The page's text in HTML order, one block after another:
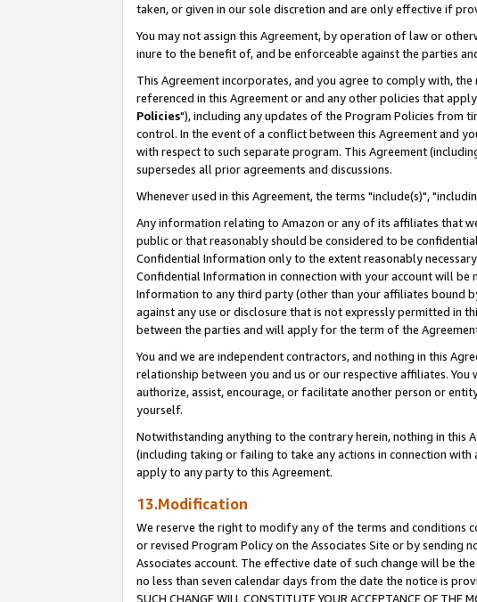
taken, or given in our sole discretion and are only effective if
You may not assign this Agreement, by operation of law or
inure to the benefit of, and be enforceable against the parties
This Agreement incorporates, and you agree to comply with,
referenced in this Agreement or and any other policies that
Policies"), including any updates of the Program Policies from
control. In the event of a conflict between this Agreement and
with respect to such separate program. This Agreement
supersedes all prior agreements and discussions.
Whenever used in this Agreement, the terms "include(s)",
Any information relating to Amazon or any of its affiliates that
public or that reasonably should be considered to be
Confidential Information only to the extent reasonably
Confidential Information in connection with your account will
Information to any third party (other than your affiliates bound
against any use or disclosure that is not expressly permitted in
between the parties and will apply for the term of the
You and we are independent contractors, and nothing in this
relationship between you and us or our respective affiliates.
authorize, assist, encourage, or facilitate another person or
yourself.
Notwithstanding anything to the contrary herein, nothing in this
(including taking or failing to take any actions in connection
apply to any party to this Agreement.
13.Modification
We reserve the right to modify any of the terms and conditions
or revised Program Policy on the Associates Site or by
Associates account. The effective date of such change will be
no less than seven calendar days from the date the notice is
SUCH CHANGE WILL CONSTITUTE YOUR ACCEPTANCE OF THE